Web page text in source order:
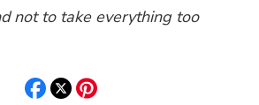
not to take everything too